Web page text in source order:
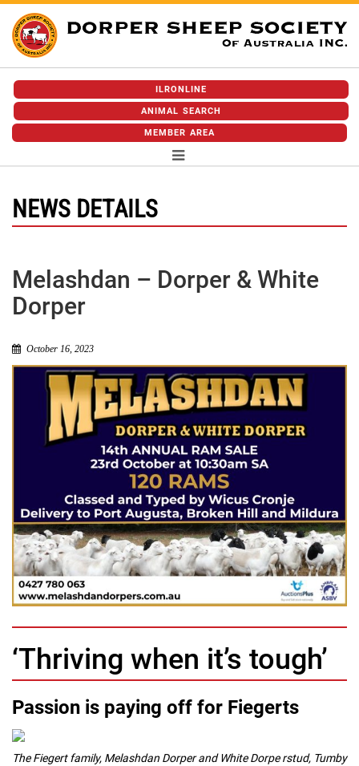
ILRONLINE
ANIMAL SEARCH
MEMBER AREA
NEWS DETAILS
Melashdan – Dorper & White
Dorper
October 16, 2023
‘Thriving when it’s tough’
Passion is paying off for Fiegerts
The Fiegert family, Melashdan Dorper and White Dorpe rstud, Tumby